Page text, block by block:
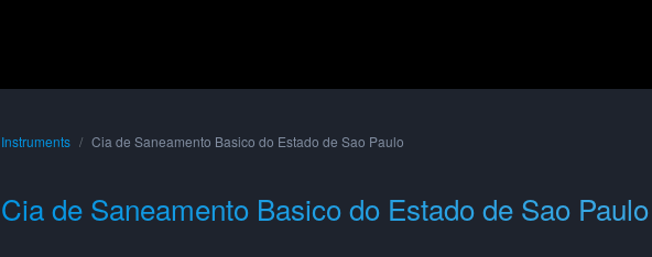
Instruments Cia de Saneamento Basico do Estado de Sao Paulo
Cia de Saneamento Basico do Estado de Sao Paulo